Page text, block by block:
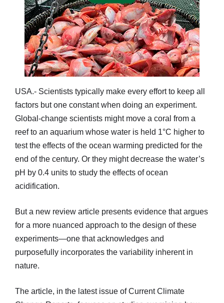
USA.- Scientists typically make every effort to keep all
factors but one constant when doing an experiment.
Global-change scientists might move a coral from a
reef to an aquarium whose water is held 1°C higher to
test the effects of the ocean warming predicted for the
end of the century. Or they might decrease the water’s
pH by 0.4 units to study the effects of ocean
acidification.
But a new review article presents evidence that argues
for a more nuanced approach to the design of these
experiments—one that acknowledges and
purposefully incorporates the variability inherent in
nature.
The article, in the latest issue of Current Climate